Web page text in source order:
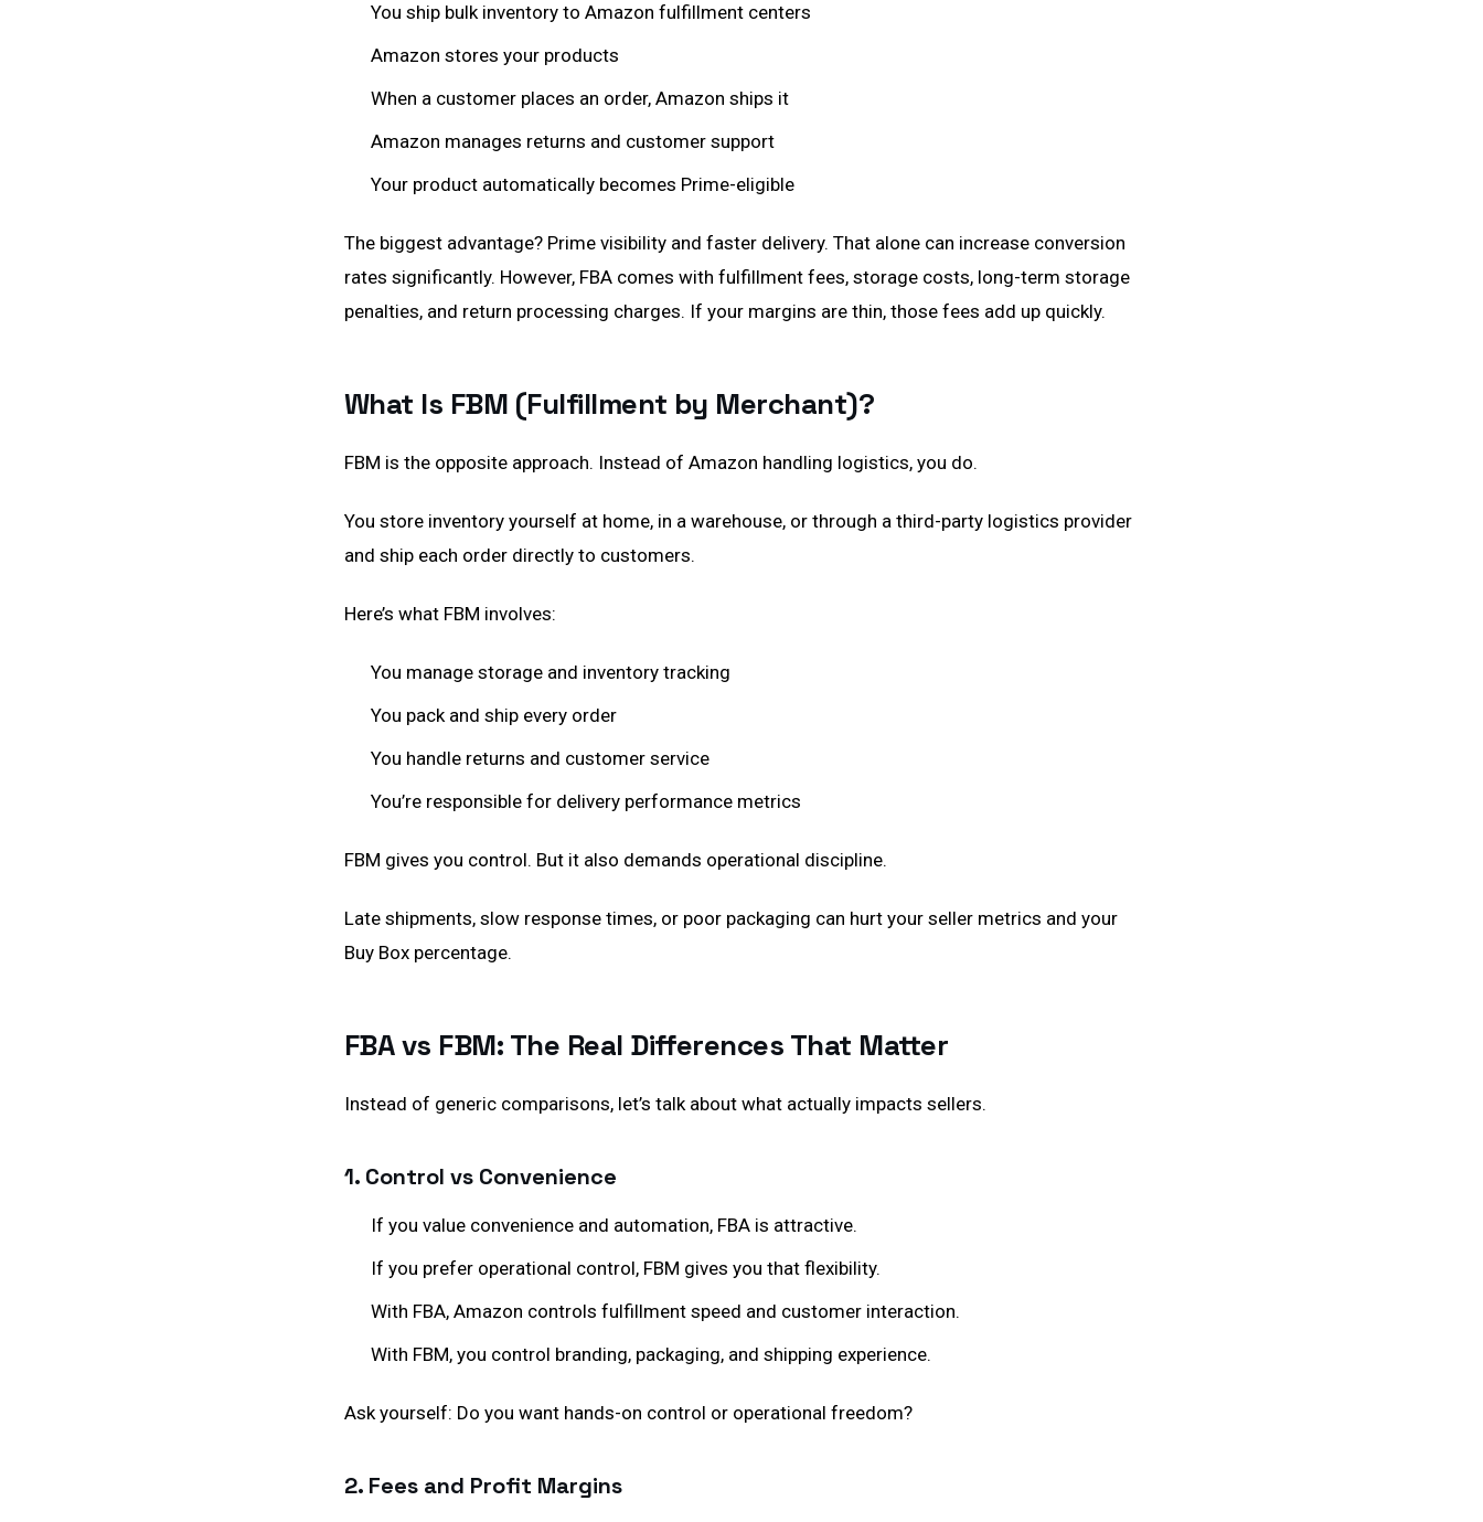
You ship bulk inventory to Amazon fulfillment centers
Amazon stores your products
When a customer places an order, Amazon ships it
Amazon manages returns and customer support
Your product automatically becomes Prime-eligible
The biggest advantage? Prime visibility and faster delivery. That alone can increase conversion
rates significantly. However, FBA comes with fulfillment fees, storage costs, long-term storage
penalties, and return processing charges. If your margins are thin, those fees add up quickly.
What Is FBM (Fulfillment by Merchant)?
FBM is the opposite approach. Instead of Amazon handling logistics, you do.
You store inventory yourself at home, in a warehouse, or through a third-party logistics provider
and ship each order directly to customers.
Here’s what FBM involves:
You manage storage and inventory tracking
You pack and ship every order
You handle returns and customer service
You’re responsible for delivery performance metrics
FBM gives you control. But it also demands operational discipline.
Late shipments, slow response times, or poor packaging can hurt your seller metrics and your
Buy Box percentage.
FBA vs FBM: The Real Differences That Matter
Instead of generic comparisons, let’s talk about what actually impacts sellers.
1. Control vs Convenience
If you value convenience and automation, FBA is attractive.
If you prefer operational control, FBM gives you that flexibility.
With FBA, Amazon controls fulfillment speed and customer interaction.
With FBM, you control branding, packaging, and shipping experience.
Ask yourself: Do you want hands-on control or operational freedom?
2. Fees and Profit Margins